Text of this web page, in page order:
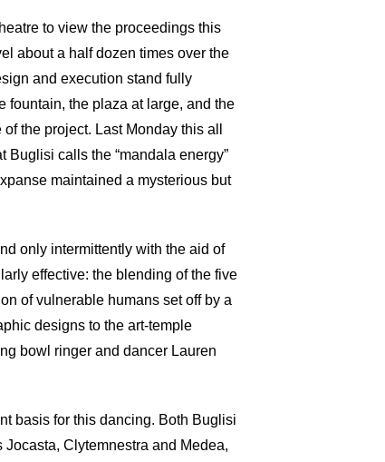
to view the proceedings this
about a half dozen times over the
and execution stand fully
fountain, the plaza at large, and the
the project. Last Monday this all
calls the “mandala energy”
maintained a mysterious but
only intermittently with the aid of
effective: the blending of the five
of vulnerable humans set off by a
designs to the art-temple
bowl ringer and dancer Lauren
basis for this dancing. Both Buglisi
Clytemnestra and Medea,